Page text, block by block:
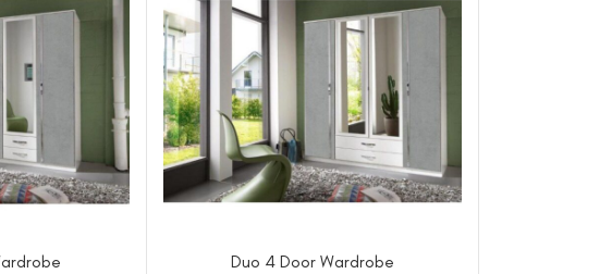
Duo 4 Door Wardrobe